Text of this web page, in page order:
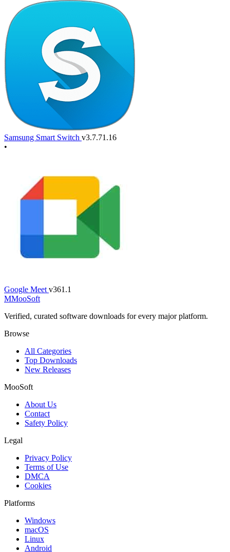
Samsung Smart Switch v3.7.71.16
•
Google Meet v361.1
MMooSoft
Verified, curated software downloads for every major platform.
Browse
All Categories
Top Downloads
New Releases
MooSoft
About Us
Contact
Safety Policy
Legal
Privacy Policy
Terms of Use
DMCA
Cookies
Platforms
Windows
macOS
Linux
Android